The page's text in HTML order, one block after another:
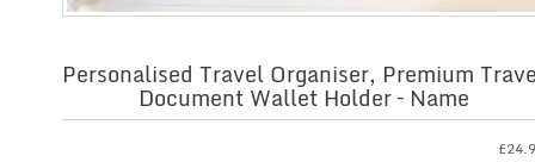
Personalised Travel Organiser, Premium
Document Wallet Holder – Name
£